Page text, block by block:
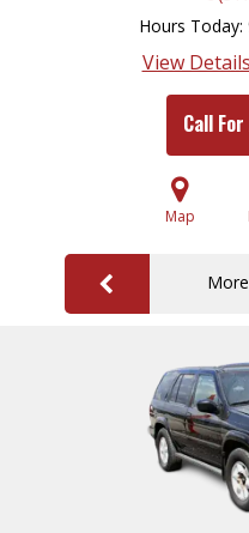
Hours Today
View Details
Call
Map